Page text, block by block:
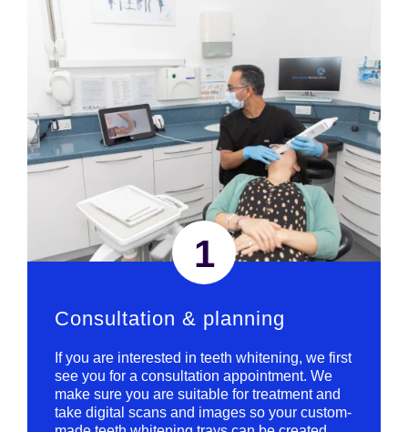
1
Consultation & planning
If you are interested in teeth whitening, we first
see you for a consultation appointment. We
make sure you are suitable for treatment and
take digital scans and images so your custom-